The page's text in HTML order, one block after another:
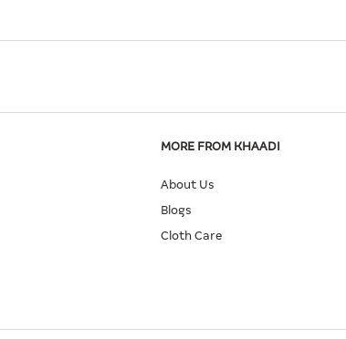
MORE FROM KHAADI
About Us
Blogs
Cloth Care